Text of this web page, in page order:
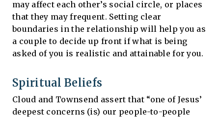
may affect each other’s social circle, or places
that they may frequent. Setting clear
boundaries in the relationship will help you as
a couple to decide up front if what is being
asked of you is realistic and attainable for you.
Spiritual Beliefs
Cloud and Townsend assert that “one of Jesus’
deepest concerns (is) our people-to-people